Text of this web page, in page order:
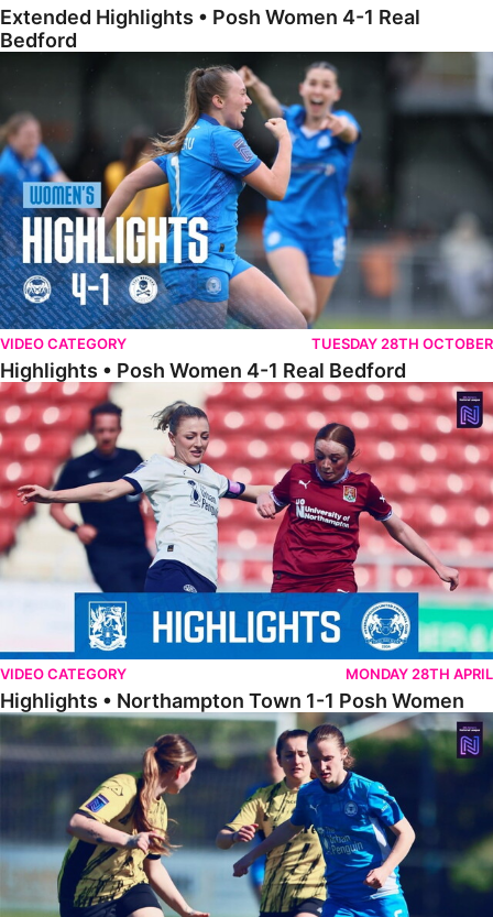
Extended Highlights • Posh Women 4-1 Real
Bedford
Highlights • Posh Women 4-1 Real Bedford
VIDEO CATEGORY TUESDAY 28TH OCTOBER
Highlights • Posh Women 4-1 Real Bedford
Highlights • Northampton Town 1-1 Posh Women
VIDEO CATEGORY MONDAY 28TH APRIL
Highlights • Northampton Town 1-1 Posh Women
Highlights • Posh Women 1-0 Leafield Athletic